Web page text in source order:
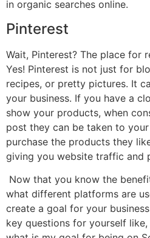
in organic searches online.
Pinterest
Wait, Pinterest? The place for
Yes! Pinterest is not just for
recipes, or pretty pictures. It
your business. If you have a
show your products, when
post they can be taken to
purchase the products they
giving you website traffic and
Now that you know the
what different platforms are
create a goal for your
key questions for yourself